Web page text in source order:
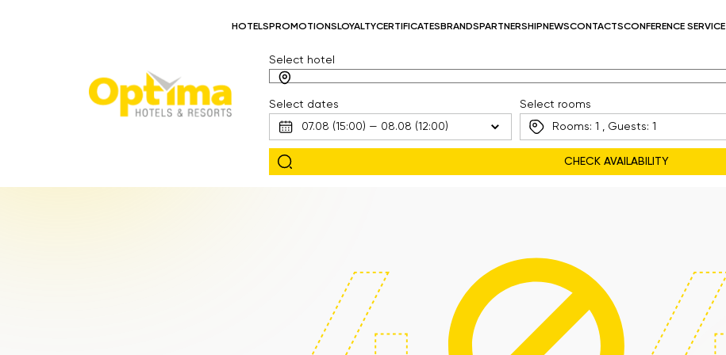
HOTELSPROMOTIONSLOYALTYCERTIFICATESBRANDSPARTNERSHIPNEWSCONTACTSCONFERENCE SERVICE
Select hotel
Select dates
Select rooms
Rooms: 1 , Guests: 1